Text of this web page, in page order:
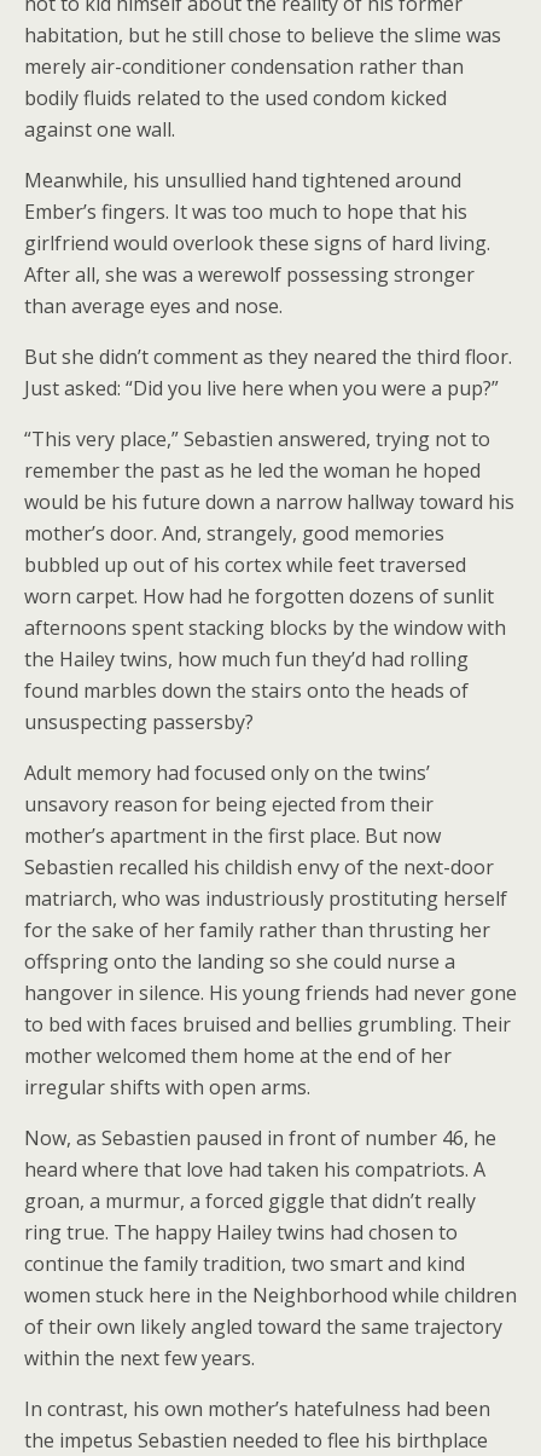
habitation, but he still chose to believe the slime was
merely air-conditioner condensation rather than
bodily fluids related to the used condom kicked
against one wall.
Meanwhile, his unsullied hand tightened around
Ember’s fingers. It was too much to hope that his
girlfriend would overlook these signs of hard living.
After all, she was a werewolf possessing stronger
than average eyes and nose.
But she didn’t comment as they neared the third floor.
Just asked: “Did you live here when you were a pup?”
“This very place,” Sebastien answered, trying not to
remember the past as he led the woman he hoped
would be his future down a narrow hallway toward his
mother’s door. And, strangely, good memories
bubbled up out of his cortex while feet traversed
worn carpet. How had he forgotten dozens of sunlit
afternoons spent stacking blocks by the window with
the Hailey twins, how much fun they’d had rolling
found marbles down the stairs onto the heads of
unsuspecting passersby?
Adult memory had focused only on the twins’
unsavory reason for being ejected from their
mother’s apartment in the first place. But now
Sebastien recalled his childish envy of the next-door
matriarch, who was industriously prostituting herself
for the sake of her family rather than thrusting her
offspring onto the landing so she could nurse a
hangover in silence. His young friends had never gone
to bed with faces bruised and bellies grumbling. Their
mother welcomed them home at the end of her
irregular shifts with open arms.
Now, as Sebastien paused in front of number 46, he
heard where that love had taken his compatriots. A
groan, a murmur, a forced giggle that didn’t really
ring true. The happy Hailey twins had chosen to
continue the family tradition, two smart and kind
women stuck here in the Neighborhood while children
of their own likely angled toward the same trajectory
within the next few years.
In contrast, his own mother’s hatefulness had been
the impetus Sebastien needed to flee his birthplace